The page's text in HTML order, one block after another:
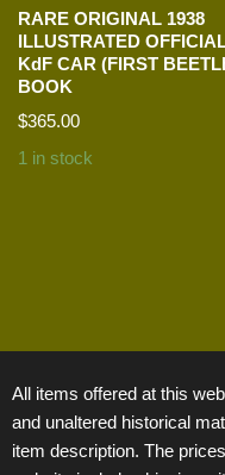
RARE ORIGINAL 1938
ILLUSTRATED
KdF CAR (FIRST
BOOK
$365.00
1 in stock
All items offered at this
and unaltered historical
item description. The